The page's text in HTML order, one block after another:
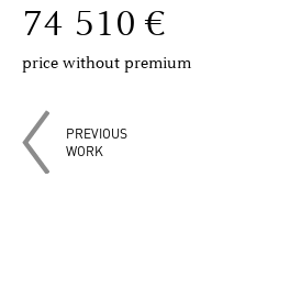
74 510 €
price without premium
PREVIOUS
WORK